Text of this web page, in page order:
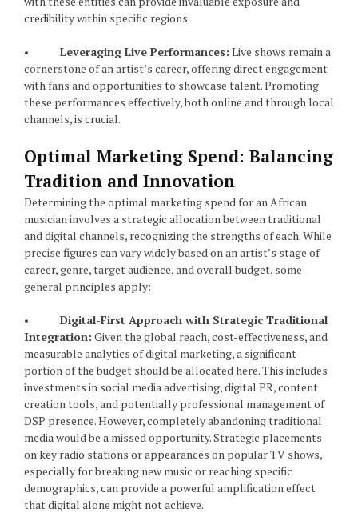
credibility within specific regions.
• Leveraging Live Performances: Live shows remain a
cornerstone of an artist’s career, offering direct engagement
with fans and opportunities to showcase talent. Promoting
these performances effectively, both online and through local
channels, is crucial.
Optimal Marketing Spend: Balancing
Tradition and Innovation
Determining the optimal marketing spend for an African
musician involves a strategic allocation between traditional
and digital channels, recognizing the strengths of each. While
precise figures can vary widely based on an artist’s stage of
career, genre, target audience, and overall budget, some
general principles apply:
• Digital-First Approach with Strategic Traditional
Integration: Given the global reach, cost-effectiveness, and
measurable analytics of digital marketing, a significant
portion of the budget should be allocated here. This includes
investments in social media advertising, digital PR, content
creation tools, and potentially professional management of
DSP presence. However, completely abandoning traditional
media would be a missed opportunity. Strategic placements
on key radio stations or appearances on popular TV shows,
especially for breaking new music or reaching specific
demographics, can provide a powerful amplification effect
that digital alone might not achieve.